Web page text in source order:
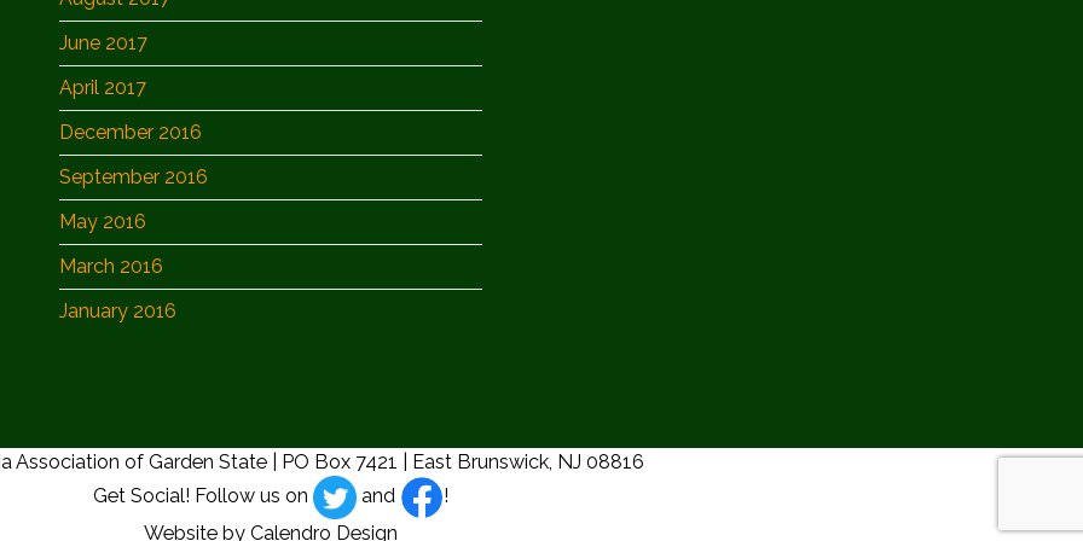
June 2017
April 2017
December 2016
September 2016
May 2016
March 2016
January 2016
Association of Garden State | PO Box 7421 | East Brunswick, NJ 08816
Get Social! Follow us on
and
!
Website by Calendro Design